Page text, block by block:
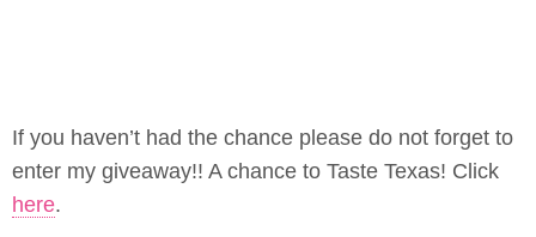
If you haven’t had the chance please do not forget to
enter my giveaway!! A chance to Taste Texas! Click
here.